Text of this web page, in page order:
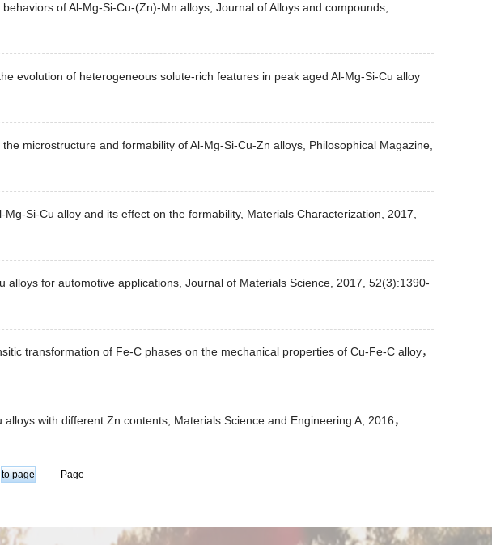
of Al-Mg-Si-Cu-(Zn)-Mn alloys, Journal of Alloys and compounds,
evolution of heterogeneous solute-rich features in peak aged Al-Mg-Si-Cu alloy
microstructure and formability of Al-Mg-Si-Cu-Zn alloys, Philosophical Magazine,
Si-Cu alloy and its effect on the formability, Materials Characterization, 2017,
for automotive applications, Journal of Materials Science, 2017, 52(3):1390-
transformation of Fe-C phases on the mechanical properties of Cu-Fe-C alloy，
with different Zn contents, Materials Science and Engineering A, 2016，
Page